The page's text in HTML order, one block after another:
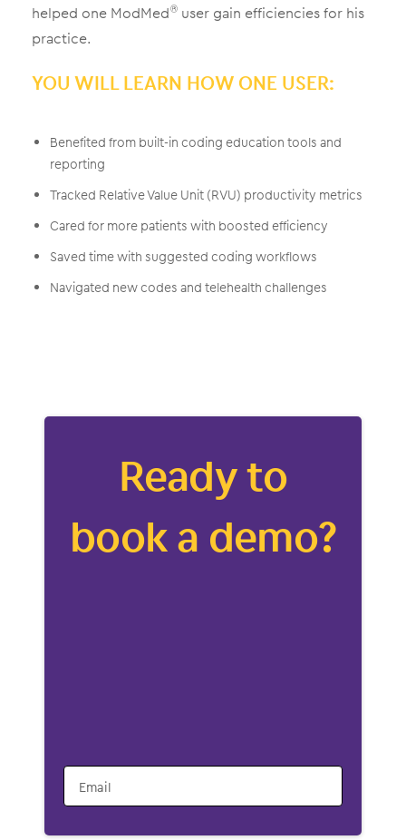
helped one ModMed® user gain efficiencies for his
practice.
YOU WILL LEARN HOW ONE USER:
Benefited from built-in coding education tools and
reporting
Tracked Relative Value Unit (RVU) productivity metrics
Cared for more patients with boosted efficiency
Saved time with suggested coding workflows
Navigated new codes and telehealth challenges
Ready to
book a demo?
Email